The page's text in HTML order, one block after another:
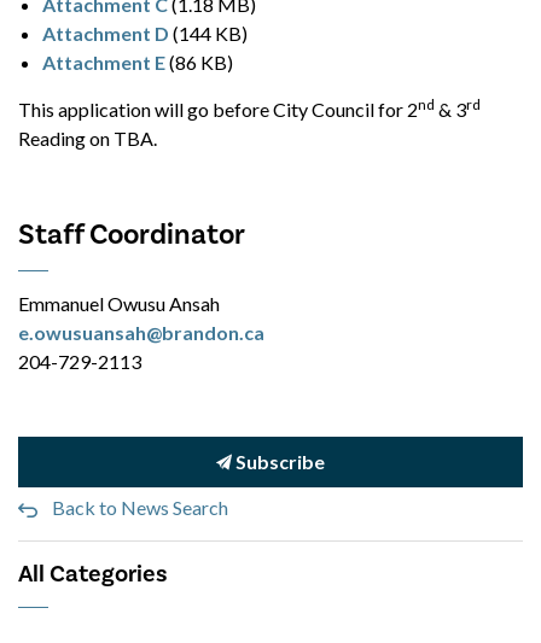
Attachment D (144 KB)
Attachment E(86 KB)
This application will go before City Council for 2nd & 3rd
Reading on TBA.
Staff Coordinator
Emmanuel Owusu Ansah
e.owusuansah@brandon.ca
204-729-2113
Subscribe
Back to News Search
All Categories